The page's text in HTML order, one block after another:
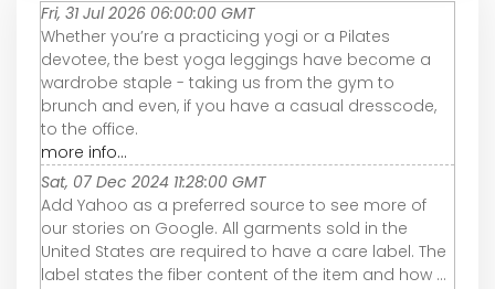
Fri, 31 Jul 2026 06:00:00 GMT
Whether you’re a practicing yogi or a Pilates
devotee, the best yoga leggings have become a
wardrobe staple - taking us from the gym to
brunch and even, if you have a casual dresscode,
to the office.
more info...
Sat, 07 Dec 2024 11:28:00 GMT
Add Yahoo as a preferred source to see more of
our stories on Google. All garments sold in the
United States are required to have a care label. The
label states the fiber content of the item and how ...